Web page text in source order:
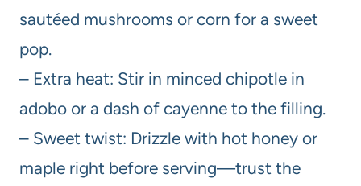
sautéed mushrooms or corn for a sweet
pop.
– Extra heat: Stir in minced chipotle in
adobo or a dash of cayenne to the filling.
– Sweet twist: Drizzle with hot honey or
maple right before serving—trust the